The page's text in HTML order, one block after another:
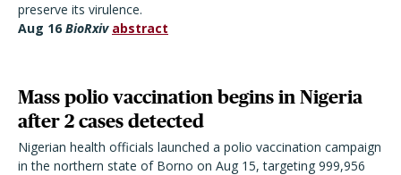
preserve its virulence.
Aug 16 BioRxiv abstract
Mass polio vaccination begins in Nigeria
after 2 cases detected
Nigerian health officials launched a polio vaccination campaign
in the northern state of Borno on Aug 15, targeting 999,956